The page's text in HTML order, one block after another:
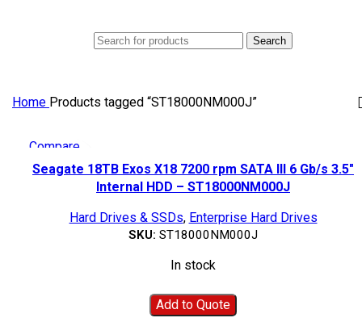
Search
Home Products tagged “ST18000NM000J”
Compare
Quick view
Seagate 18TB Exos X18 7200 rpm SATA III 6 Gb/s 3.5″
Internal HDD – ST18000NM000J
Hard Drives & SSDs, Enterprise Hard Drives
SKU: ST18000NM000J
In stock
Add to Quote